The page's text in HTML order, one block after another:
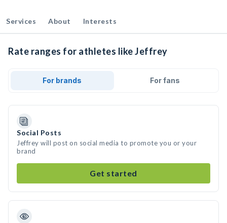
Services About Interests
Rate ranges for athletes like Jeffrey
For brands For fans
Social Posts
Jeffrey will post on social media to promote you or your
brand
Get started